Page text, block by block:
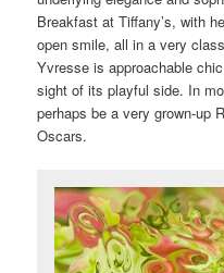
Breakfast at Tiffany’s, with
open smile, all in a very
Yvresse is approachable
sight of its playful side. In
perhaps be a very grown-up
Oscars.